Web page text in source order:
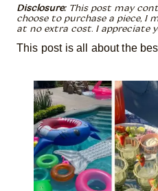
Disclosure: This post may
choose to purchase a piece, I
at no extra cost. I appreciate
This post is all about the